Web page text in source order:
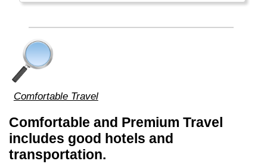
regardless race, religion or language. Most
Indian minorities.
Comfortable Travel
Comfortable and Premium Travel
includes good hotels and
transportation.